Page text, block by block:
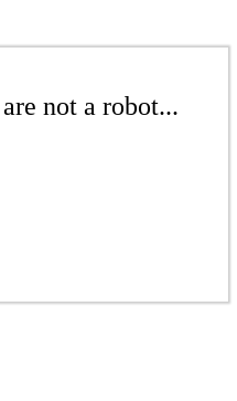
not a robot...